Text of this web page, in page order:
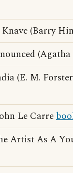
(Barry
(E. M. Forster
Le Carre
Artist As A